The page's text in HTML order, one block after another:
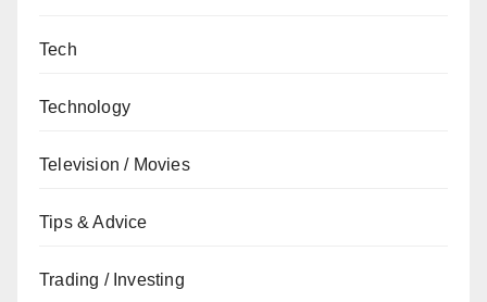
Tech
Technology
Television / Movies
Tips & Advice
Trading / Investing